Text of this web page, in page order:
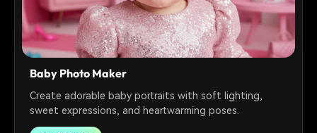
Baby Photo Maker
Create adorable baby portraits with soft lighting,
sweet expressions, and heartwarming poses.